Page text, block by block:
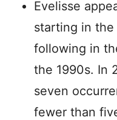
Evelisse
starting in the
following in
the 1990s. In
seven
fewer than